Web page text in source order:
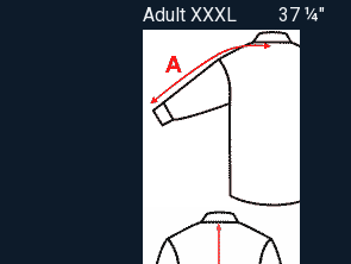
Adult XXXL
37 ¼"